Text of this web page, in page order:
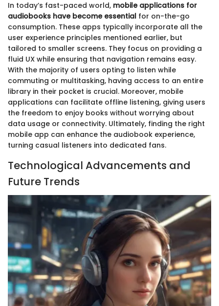
In today’s fast-paced world, mobile applications for
audiobooks have become essential for on-the-go
consumption. These apps typically incorporate all the
user experience principles mentioned earlier, but
tailored to smaller screens. They focus on providing a
fluid UX while ensuring that navigation remains easy.
With the majority of users opting to listen while
commuting or multitasking, having access to an entire
library in their pocket is crucial. Moreover, mobile
applications can facilitate offline listening, giving users
the freedom to enjoy books without worrying about
data usage or connectivity. Ultimately, finding the right
mobile app can enhance the audiobook experience,
turning casual listeners into dedicated fans.
Technological Advancements and
Future Trends